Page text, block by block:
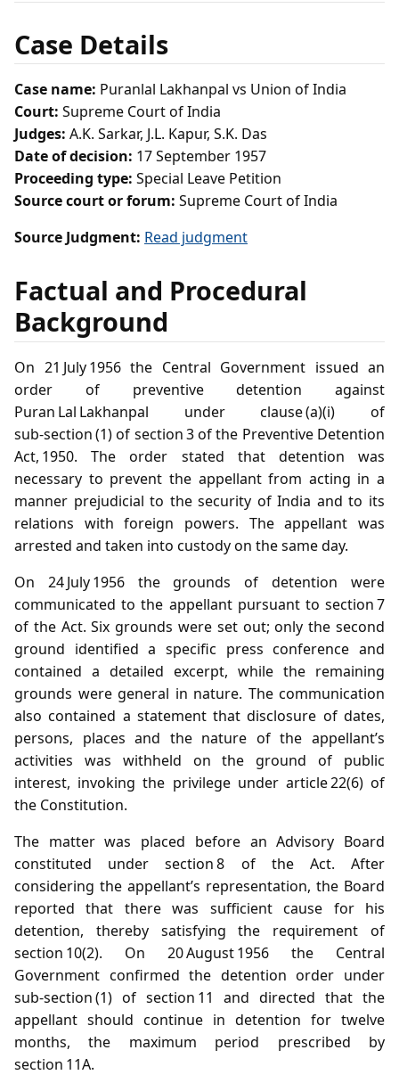
Case Details
Case name: Puranlal Lakhanpal vs Union of India
Court: Supreme Court of India
Judges: A.K. Sarkar, J.L. Kapur, S.K. Das
Date of decision: 17 September 1957
Proceeding type: Special Leave Petition
Source court or forum: Supreme Court of India
Source Judgment: Read judgment
Factual and Procedural
Background
On 21 July 1956 the Central Government issued an
order of preventive detention against
Puran Lal Lakhanpal under clause (a)(i) of
sub‑section (1) of section 3 of the Preventive Detention
Act, 1950. The order stated that detention was
necessary to prevent the appellant from acting in a
manner prejudicial to the security of India and to its
relations with foreign powers. The appellant was
arrested and taken into custody on the same day.
On 24 July 1956 the grounds of detention were
communicated to the appellant pursuant to section 7
of the Act. Six grounds were set out; only the second
ground identified a specific press conference and
contained a detailed excerpt, while the remaining
grounds were general in nature. The communication
also contained a statement that disclosure of dates,
persons, places and the nature of the appellant’s
activities was withheld on the ground of public
interest, invoking the privilege under article 22(6) of
the Constitution.
The matter was placed before an Advisory Board
constituted under section 8 of the Act. After
considering the appellant’s representation, the Board
reported that there was sufficient cause for his
detention, thereby satisfying the requirement of
section 10(2). On 20 August 1956 the Central
Government confirmed the detention order under
sub‑section (1) of section 11 and directed that the
appellant should continue in detention for twelve
months, the maximum period prescribed by
section 11A.